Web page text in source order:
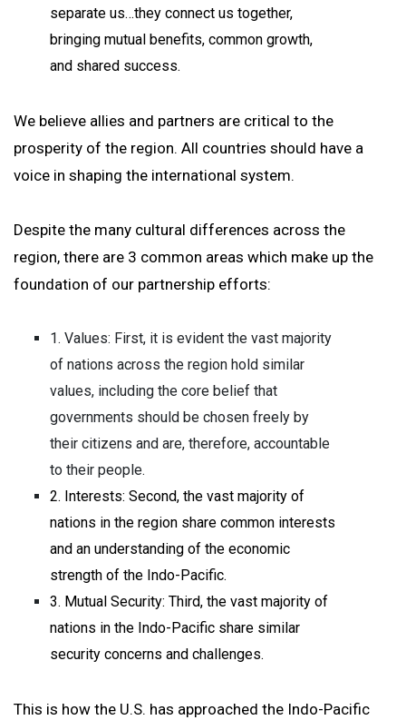
separate us…they connect us together,
bringing mutual benefits, common growth,
and shared success.
We believe allies and partners are critical to the
prosperity of the region. All countries should have a
voice in shaping the international system.
Despite the many cultural differences across the
region, there are 3 common areas which make up the
foundation of our partnership efforts:
1. Values: First, it is evident the vast majority
of nations across the region hold similar
values, including the core belief that
governments should be chosen freely by
their citizens and are, therefore, accountable
to their people.
2. Interests: Second, the vast majority of
nations in the region share common interests
and an understanding of the economic
strength of the Indo-Pacific.
3. Mutual Security: Third, the vast majority of
nations in the Indo-Pacific share similar
security concerns and challenges.
This is how the U.S. has approached the Indo-Pacific